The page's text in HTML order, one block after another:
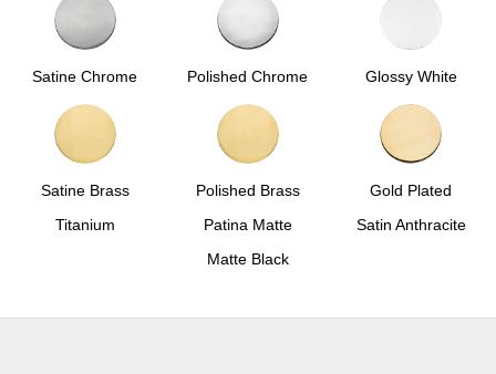
Satine Chrome Polished Chrome Glossy White
Satine Brass Polished Brass
Gold Plated
Titanium
Patina Matte
Satin Anthracite
Matte Black